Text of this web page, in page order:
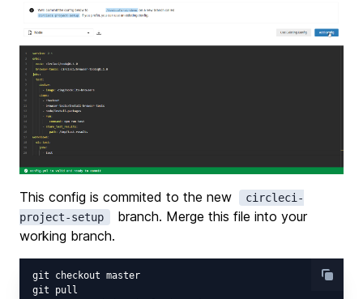
This config is commited to the new
circleci-
project-setup
branch. Merge this file into your
working branch.
git checkout master
git pull